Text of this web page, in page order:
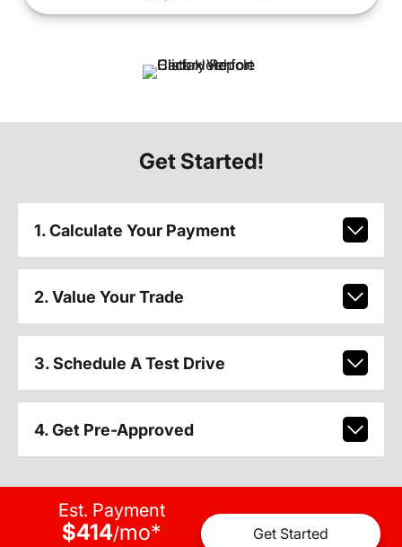
Get Started!
1. Calculate Your Payment
2. Value Your Trade
3. Schedule A Test Drive
4. Get Pre-Approved
Est. Payment
$414/mo* Get Started